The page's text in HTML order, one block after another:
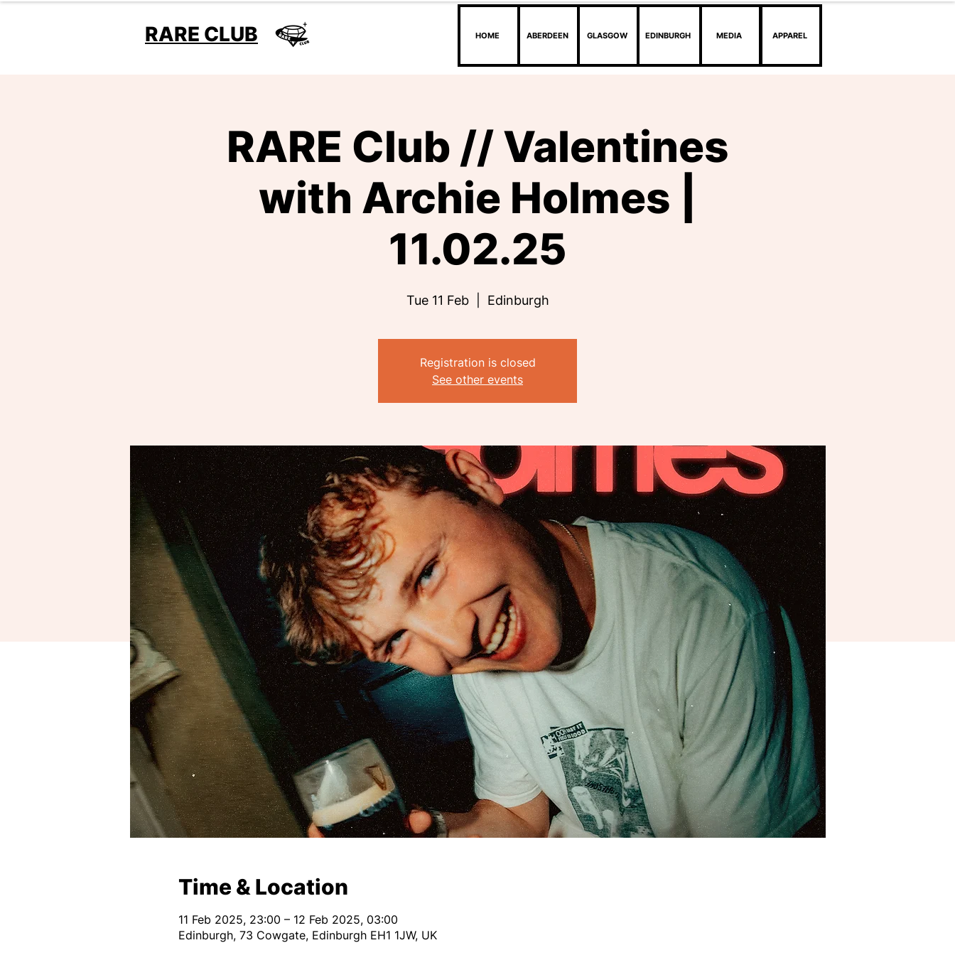
RARE CLUB HOME ABERDEEN GLASGOW EDINBURGH MEDIA APPAREL
RARE Club // Valentines
with Archie Holmes |
11.02.25
Tue 11 Feb
  |
Edinburgh
Registration is closed
See other events
Time & Location
11 Feb 2025, 23:00 – 12 Feb 2025, 03:00
Edinburgh, 73 Cowgate, Edinburgh EH1 1JW, UK